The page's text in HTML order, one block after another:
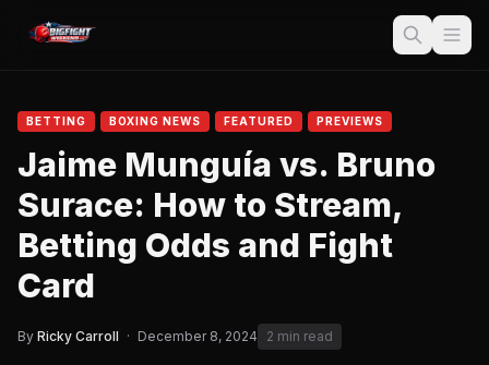
BETTING BOXING NEWS FEATURED PREVIEWS
Jaime Munguía vs. Bruno
Surace: How to Stream,
Betting Odds and Fight
Card
By Ricky Carroll · December 8, 2024 2 min read